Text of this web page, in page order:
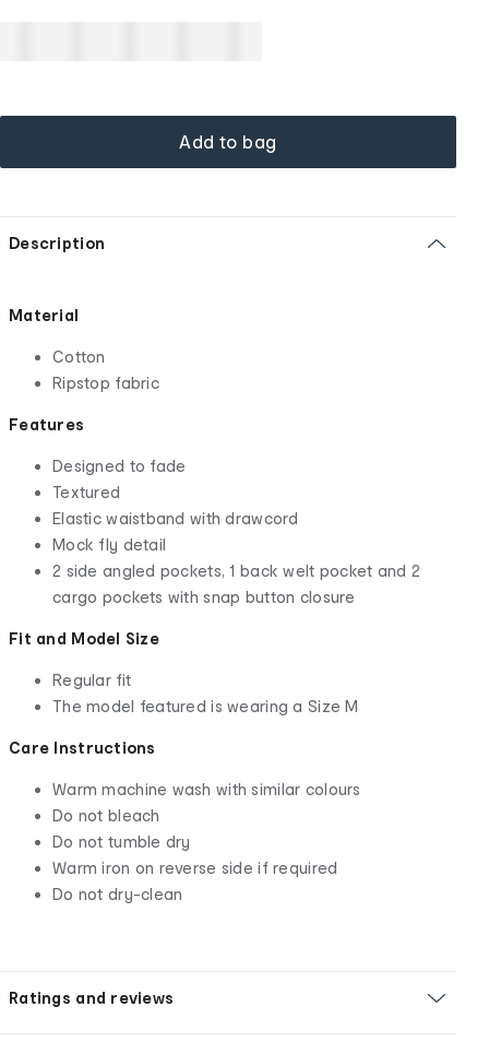
Add to bag
Description
Material
Cotton
Ripstop fabric
Features
Designed to fade
Textured
Elastic waistband with drawcord
Mock fly detail
2 side angled pockets, 1 back welt pocket and 2
cargo pockets with snap button closure
Fit and Model Size
Regular fit
The model featured is wearing a Size M
Care Instructions
Warm machine wash with similar colours
Do not bleach
Do not tumble dry
Warm iron on reverse side if required
Do not dry-clean
Ratings and reviews